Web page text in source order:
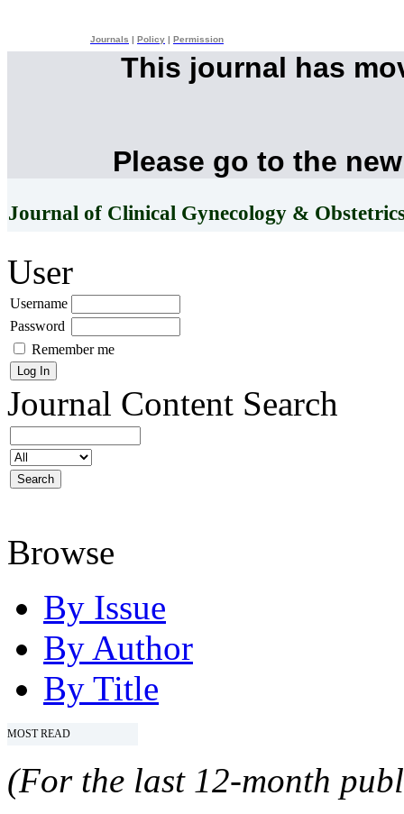
Journals Policy Permission
This journal has
Please go to the
Journal of Clinical Gynecology &
User
Username
Password
Remember me
Journal Content Search
Browse
By Issue
By Author
By Title
MOST READ
(For the last 12-month